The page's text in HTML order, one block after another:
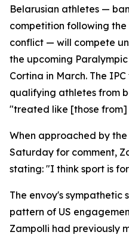
Belarusian athletes —
competition following
conflict — will compete
the upcoming
Cortina in March. The
qualifying athletes from
"treated like [those from]
When approached by the
Saturday for comment,
stating: "I think sport is
The envoy's sympathetic
pattern of US
Zampolli had previously